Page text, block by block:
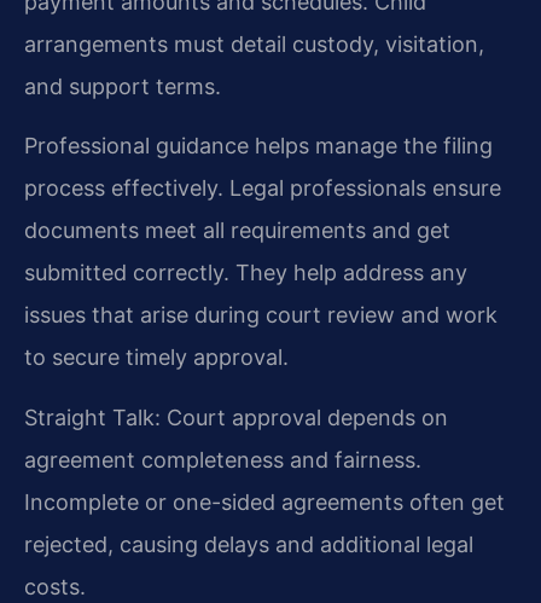
arrangements must detail custody, visitation,
and support terms.
Professional guidance helps manage the filing
process effectively. Legal professionals ensure
documents meet all requirements and get
submitted correctly. They help address any
issues that arise during court review and work
to secure timely approval.
Straight Talk: Court approval depends on
agreement completeness and fairness.
Incomplete or one-sided agreements often get
rejected, causing delays and additional legal
costs.